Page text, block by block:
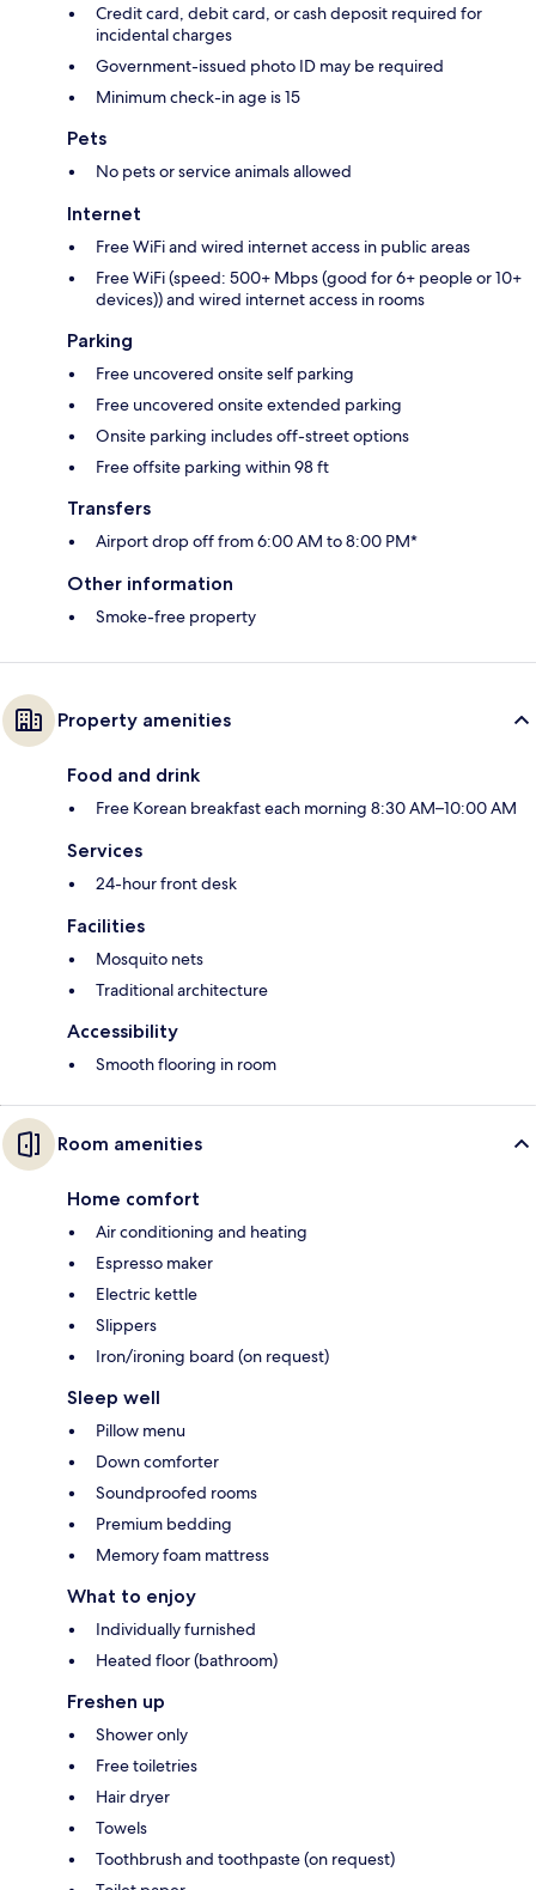
Credit card, debit card, or cash deposit required for
incidental charges
Government-issued photo ID may be required
Minimum check-in age is 15
Pets
No pets or service animals allowed
Internet
Free WiFi and wired internet access in public areas
Free WiFi (speed: 500+ Mbps (good for 6+ people or 10+
devices)) and wired internet access in rooms
Parking
Free uncovered onsite self parking
Free uncovered onsite extended parking
Onsite parking includes off-street options
Free offsite parking within 98 ft
Transfers
Airport drop off from 6:00 AM to 8:00 PM*
Other information
Smoke-free property
Property amenities
Food and drink
Free Korean breakfast each morning 8:30 AM–10:00 AM
Services
24-hour front desk
Facilities
Mosquito nets
Traditional architecture
Accessibility
Smooth flooring in room
Room amenities
Home comfort
Air conditioning and heating
Espresso maker
Electric kettle
Slippers
Iron/ironing board (on request)
Sleep well
Pillow menu
Down comforter
Soundproofed rooms
Premium bedding
Memory foam mattress
What to enjoy
Individually furnished
Heated floor (bathroom)
Freshen up
Shower only
Free toiletries
Hair dryer
Towels
Toothbrush and toothpaste (on request)